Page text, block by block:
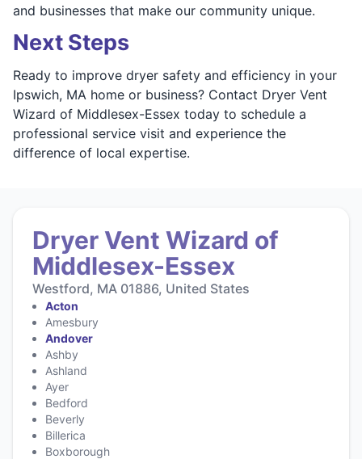
and businesses that make our community unique.
Next Steps
Ready to improve dryer safety and efficiency in your
Ipswich, MA home or business? Contact Dryer Vent
Wizard of Middlesex-Essex today to schedule a
professional service visit and experience the
difference of local expertise.
Dryer Vent Wizard of
Middlesex-Essex
Westford, MA 01886, United States
Acton
Amesbury
Andover
Ashby
Ashland
Ayer
Bedford
Beverly
Billerica
Boxborough